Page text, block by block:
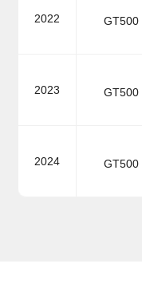
2022 GT500
2023 GT500
2024 GT500